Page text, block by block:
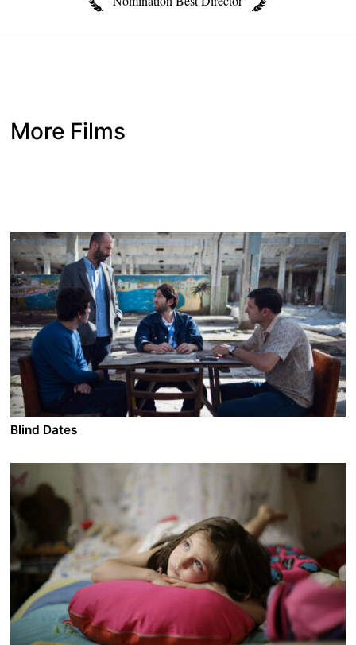
More Films
Blind Dates
2013 - Georgia - Comedy/Drama - DCP 1.85 - 99 min.
Sandro, a single high school teacher in his forties, still
lives with his parents. Together with his childhood
friend Iva they spend their leisure time dating women
online. While these rendez-vous usually end up without
any results, everything changes when Sandro meets
the married Manana who quickly conquers his heart.
Everything goes well until her husband gets out of jail.